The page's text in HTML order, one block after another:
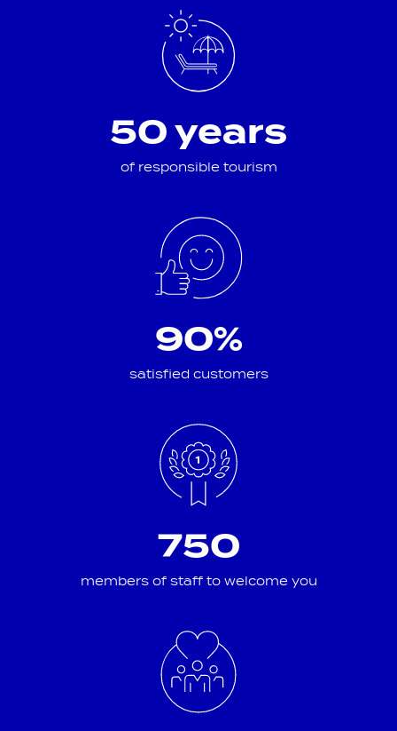
50 years
of responsible tourism
90%
satisfied customers
750
members of staff to welcome you